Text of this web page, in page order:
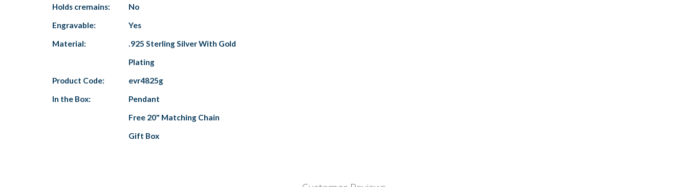
Holds cremains:
No
Engravable:
Yes
Material:
.925 Sterling Silver With Gold
Plating
Product Code:
evr4825g
In the Box:
Pendant
Free 20" Matching Chain
Gift Box